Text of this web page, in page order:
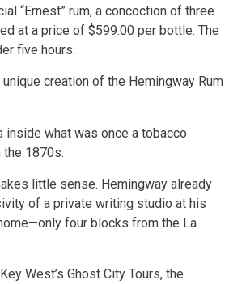
“Ernest” rum, a concoction of three
at a price of $599.00 per bottle. The
five hours.
unique creation of the Hemingway Rum
what was once a tobacco
the 1870s.
little sense. Hemingway already
of a private writing studio at his
four blocks from the La
West’s Ghost City Tours, the